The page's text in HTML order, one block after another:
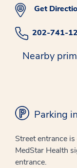
Get
202-741-
Nearby
Parking
Street entrance
MedStar Health
entrance.